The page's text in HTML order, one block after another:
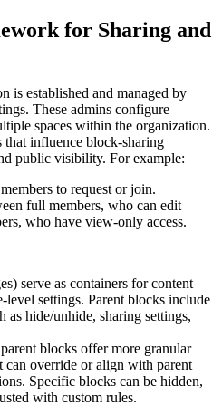
for Sharing and
is established and managed by
These admins configure
spaces within the organization.
that influence block-sharing
public visibility. For example:
to request or join.
full members, who can edit
who have view-only access.
serve as containers for content
level settings. Parent blocks include
as hide/unhide, sharing settings,
blocks offer more granular
can override or align with parent
Specific blocks can be hidden,
with custom rules.